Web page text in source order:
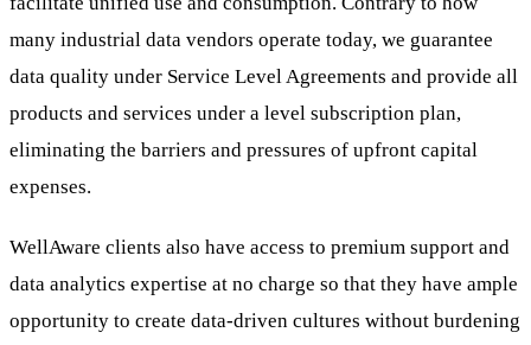
many industrial data vendors operate today, we guarantee
data quality under Service Level Agreements and provide all
products and services under a level subscription plan,
eliminating the barriers and pressures of upfront capital
expenses.
WellAware clients also have access to premium support and
data analytics expertise at no charge so that they have ample
opportunity to create data-driven cultures without burdening